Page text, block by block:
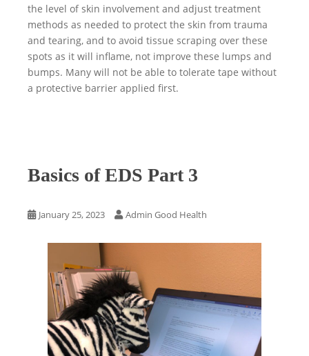
the level of skin involvement and adjust treatment
methods as needed to protect the skin from trauma
and tearing, and to avoid tissue scraping over these
spots as it will inflame, not improve these lumps and
bumps. Many will not be able to tolerate tape without
a protective barrier applied first.
Basics of EDS Part 3
January 25, 2023 Admin Good Health